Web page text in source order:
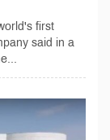
first
said in a